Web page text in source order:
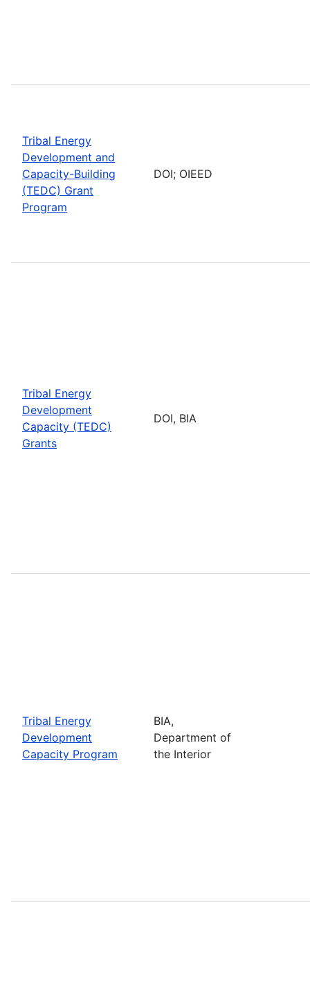
Tribal Energy
Development and
Capacity-Building
(TEDC) Grant
Program
DOI; OIEED
Tribal Energy
Development
Capacity (TEDC)
Grants
DOI, BIA
Tribal Energy
Development
Capacity Program
BIA,
Department of
the Interior